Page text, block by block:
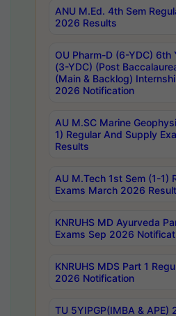
ANU M.Ed. 4th Sem
2026 Results
OU Pharm-D (6-YDC) 6th
(3-YDC) (Post
(Main & Backlog)
2026 Notification
AU M.SC Marine
1) Regular And Supply
Results
AU M.Tech 1st Sem (1-1)
Exams March 2026
KNRUHS MD Ayurveda
Exams Sep 2026
KNRUHS MDS Part 1
2026 Notification
TU 5YIPGP(IMBA & APE)